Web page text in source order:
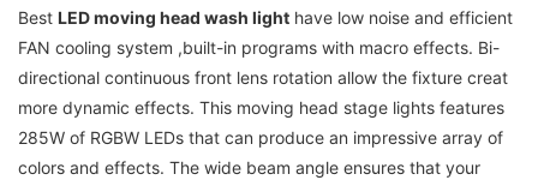
Best LED moving head wash light have low noise and efficient
FAN cooling system ,built-in programs with macro effects. Bi-
directional continuous front lens rotation allow the fixture creat
more dynamic effects. This moving head stage lights features
285W of RGBW LEDs that can produce an impressive array of
colors and effects. The wide beam angle ensures that your